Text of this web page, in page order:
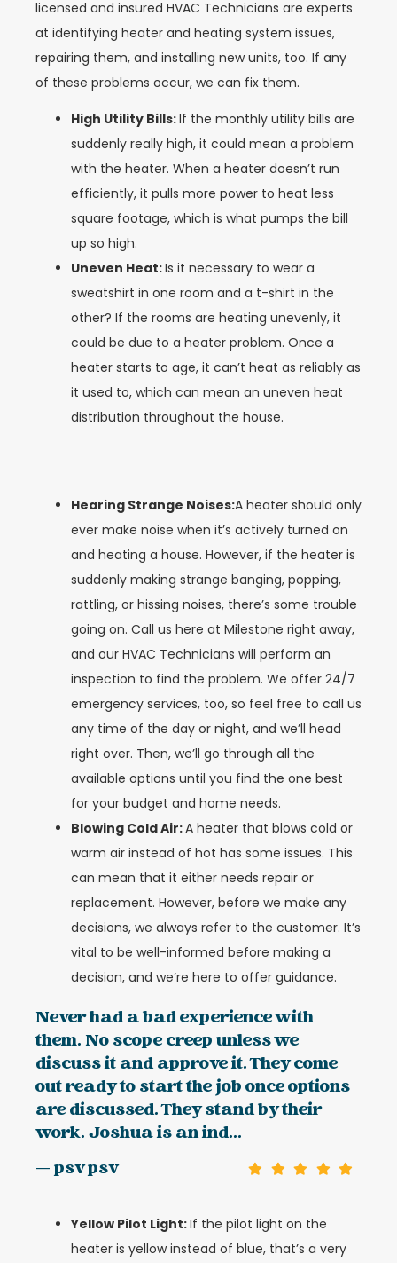
licensed and insured HVAC Technicians are experts
at identifying heater and heating system issues,
repairing them, and installing new units, too. If any
of these problems occur, we can fix them.
High Utility Bills:If the monthly utility bills are
suddenly really high, it could mean a problem
with the heater. When a heater doesn’t run
efficiently, it pulls more power to heat less
square footage, which is what pumps the bill
up so high.
Uneven Heat:Is it necessary to wear a
sweatshirt in one room and a t-shirt in the
other? If the rooms are heating unevenly, it
could be due to a heater problem. Once a
heater starts to age, it can’t heat as reliably as
it used to, which can mean an uneven heat
distribution throughout the house.
Hearing Strange Noises:A heater should only
ever make noise when it’s actively turned on
and heating a house. However, if the heater is
suddenly making strange banging, popping,
rattling, or hissing noises, there’s some trouble
going on. Call us here at Milestone right away,
and our HVAC Technicians will perform an
inspection to find the problem. We offer 24/7
emergency services, too, so feel free to call us
any time of the day or night, and we’ll head
right over. Then, we’ll go through all the
available options until you find the one best
for your budget and home needs.
Blowing Cold Air:A heater that blows cold or
warm air instead of hot has some issues. This
can mean that it either needs repair or
replacement. However, before we make any
decisions, we always refer to the customer. It’s
vital to be well-informed before making a
decision, and we’re here to offer guidance.
Never had a bad experience with
them. No scope creep unless we
discuss it and approve it. They come
out ready to start the job once options
are discussed. They stand by their
work. Joshua is an ind...
— psv psv
Yellow Pilot Light:If the pilot light on the
heater is yellow instead of blue, that’s a very